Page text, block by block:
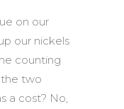
on our
our nickels
counting
the two
a cost? No,